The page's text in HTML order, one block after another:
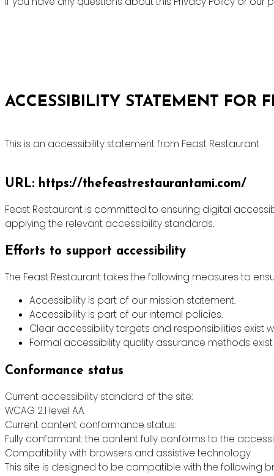
ACCESSIBILITY STATEMENT FOR
This is an accessibility statement from Feast Restaurant
URL: https://thefeastrestaurantami.com/
Feast Restaurant is committed to ensuring digital
applying the relevant accessibility standards.
Efforts to support accessibility
The Feast Restaurant takes the following measures to
Accessibility is part of our mission statement.
Accessibility is part of our internal policies.
Clear accessibility targets and responsibilities exist
Formal accessibility quality assurance methods
Conformance status
Current accessibility standard of the site:
WCAG 2.1 level AA
Current content conformance status:
Fully conformant: the content fully conforms to the
Compatibility with browsers and assistive technology
This site is designed to be compatible with the following